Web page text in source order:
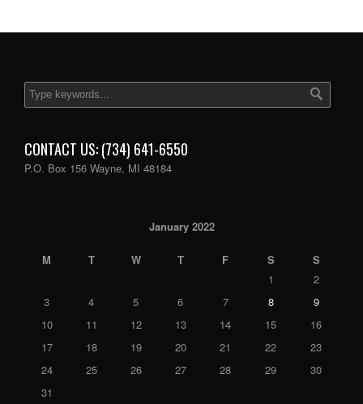
CONTACT US: (734) 641-6550
P.O. Box 156 Wayne, MI 48184
January 2022
M T W T F S
S
1
2
3
4 5 6 7 8
9
10
11 12 13 14 15
16
17
18 19 20 21 22
23
24
25 26 27 28 29
30
31